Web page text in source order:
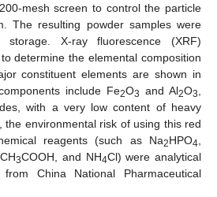
mesh screen to control the particle
The resulting powder samples were
X-ray fluorescence (XRF)
determine the elemental composition
constituent elements are shown in
include Fe2O3 and Al2O3
with a very low content of heavy
the environmental risk of using this red
reagents (such as Na2HPO4
3COOH, and NH4Cl) were analytical
China National Pharmaceutical